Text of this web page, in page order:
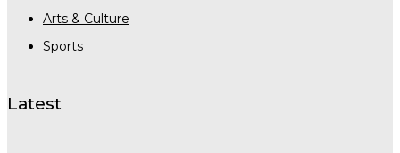
Arts & Culture
Sports
Latest